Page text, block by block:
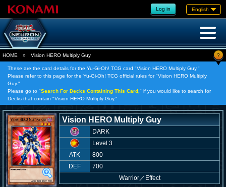
Log in English
HOME » Vision HERO Multiply Guy ?
These are the card details for the Yu-Gi-Oh! TCG card "Vision HERO Multiply Guy."
Please refer to this page for the Yu-Gi-Oh! TCG official rules for "Vision HERO Multiply
Guy."
Please go to "Search For Decks Containing This Card, " if you would like to search for
Decks that contain "Vision HERO Multiply Guy."
Vision HERO Multiply Guy
DARK
Level 3
ATK
800
DEF
700
Warrior／ Effect